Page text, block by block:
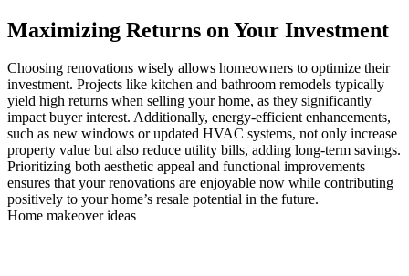
Maximizing Returns on Your Investment
Choosing renovations wisely allows homeowners to optimize their
investment. Projects like kitchen and bathroom remodels typically
yield high returns when selling your home, as they significantly
impact buyer interest. Additionally, energy-efficient enhancements,
such as new windows or updated HVAC systems, not only increase
property value but also reduce utility bills, adding long-term savings.
Prioritizing both aesthetic appeal and functional improvements
ensures that your renovations are enjoyable now while contributing
positively to your home’s resale potential in the future.
Home makeover ideas